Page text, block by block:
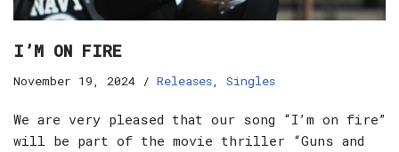
I’M ON FIRE
November 19, 2024 Releases, Singles
We are very pleased that our song “I’m on fire”
will be part of the movie thriller “Guns and